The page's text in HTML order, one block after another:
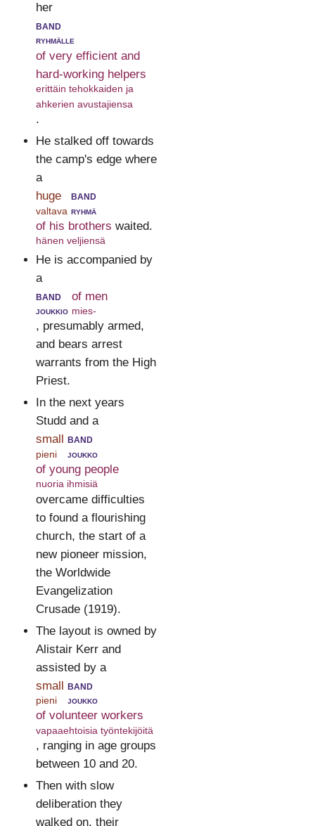
her
band
ryhmälle
of very efficient and
hard-working helpers
erittäin tehokkaiden ja
ahkerien avustajiensa
.
He stalked off towards
the camp's edge where
a
huge
valtava
band
ryhmä
of his brothers
hänen veljiensä
waited.
He is accompanied by
a
band
joukkio
of men
mies-
, presumably armed,
and bears arrest
warrants from the High
Priest.
In the next years
Studd and a
small
pieni
band
joukko
of young people
nuoria ihmisiä
overcame difficulties
to found a flourishing
church, the start of a
new pioneer mission,
the Worldwide
Evangelization
Crusade (1919).
The layout is owned by
Alistair Kerr and
assisted by a
small
pieni
band
joukko
of volunteer workers
vapaaehtoisia työntekijöitä
, ranging in age groups
between 10 and 20.
Then with slow
deliberation they
walked on, their